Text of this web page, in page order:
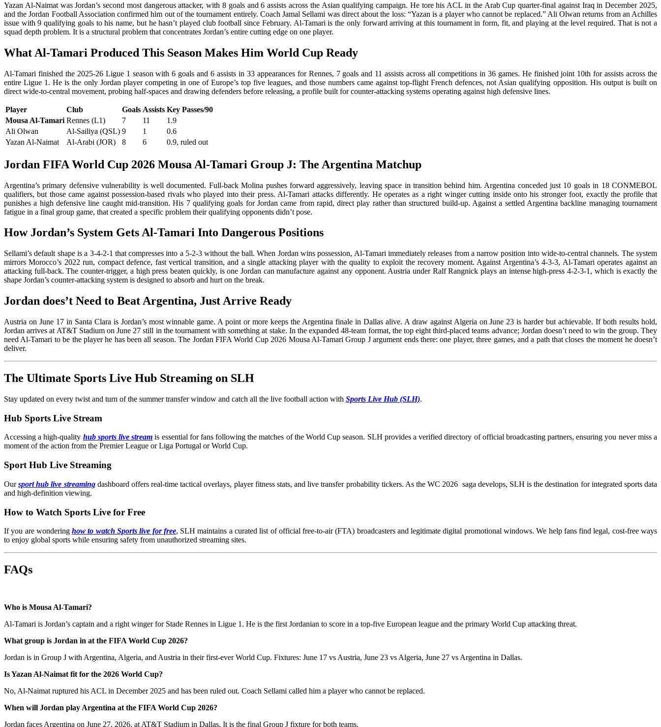
Yazan Al-Naimat was Jordan’s second most dangerous attacker, with 8 goals and 6 assists across the Asian qualifying campaign. He tore his ACL in the Arab Cup quarter-final against Iraq in December 2025,
and the Jordan Football Association confirmed him out of the tournament entirely. Coach Jamal Sellami was direct about the loss: “Yazan is a player who cannot be replaced.” Ali Olwan returns from an Achilles
issue with 9 qualifying goals to his name, but he hasn’t played club football since February. Al-Tamari is the only forward arriving at this tournament in form, fit, and playing at the level required. That is not a
squad depth problem. It is a structural problem that concentrates Jordan’s entire cutting edge on one player.
What Al-Tamari Produced This Season Makes Him World Cup Ready
Al-Tamari finished the 2025-26 Ligue 1 season with 6 goals and 6 assists in 33 appearances for Rennes, 7 goals and 11 assists across all competitions in 36 games. He finished joint 10th for assists across the
entire Ligue 1. He is the only Jordan player competing in one of Europe’s top five leagues, and those numbers came against top-flight French defences, not Asian qualifying opposition. His output is built on
direct wide-to-central movement, probing half-spaces and drawing defenders before releasing, a profile built for counter-attacking systems operating against high defensive lines.
Player Club Goals Assists Key Passes/90
Mousa Al-Tamari Rennes (L1) 7 11
1.9
Ali Olwan
Al-Sailiya (QSL) 9 1
0.6
Yazan Al-Naimat
Al-Arabi (JOR) 8 6 0.9, ruled out
Jordan FIFA World Cup 2026 Mousa Al-Tamari Group J: The Argentina Matchup
Argentina’s primary defensive vulnerability is well documented. Full-back Molina pushes forward aggressively, leaving space in transition behind him. Argentina conceded just 10 goals in 18 CONMEBOL
qualifiers, but those came against possession-based rivals who played into their press. Al-Tamari attacks differently. He operates as a right winger cutting inside onto his stronger foot, exactly the profile that
punishes a high defensive line caught mid-transition. His 7 qualifying goals for Jordan came from rapid, direct play rather than structured build-up. Against a settled Argentina backline managing tournament
fatigue in a final group game, that created a specific problem their qualifying opponents didn’t pose.
How Jordan’s System Gets Al-Tamari Into Dangerous Positions
Sellami’s default shape is a 3-4-2-1 that compresses into a 5-2-3 without the ball. When Jordan wins possession, Al-Tamari immediately releases from a narrow position into wide-to-central channels. The system
mirrors Morocco’s 2022 run, compact defence, fast vertical transition, and a single attacking player with the quality to exploit the recovery moment. Against Argentina’s 4-3-3, Al-Tamari operates against an
attacking full-back. The counter-trigger, a high press beaten quickly, is one Jordan can manufacture against any opponent. Austria under Ralf Rangnick plays an intense high-press 4-2-3-1, which is exactly the
shape Jordan’s counter-attacking system is designed to absorb and hurt on the break.
Jordan does’t Need to Beat Argentina, Just Arrive Ready
Austria on June 17 in Santa Clara is Jordan’s most winnable game. A point or more keeps the Argentina finale in Dallas alive. A draw against Algeria on June 23 is harder but achievable. If both results hold,
Jordan arrives at AT&T Stadium on June 27 still in the tournament with something at stake. In the expanded 48-team format, the top eight third-placed teams advance; Jordan doesn’t need to win the group. They
need Al-Tamari to be the player he has been all season. The Jordan FIFA World Cup 2026 Mousa Al-Tamari Group J argument ends there: one player, three games, and a path that closes the moment he doesn’t
deliver.
The Ultimate Sports Live Hub Streaming on SLH
Stay updated on every twist and turn of the summer transfer window and catch all the live football action with Sports Live Hub (SLH).
Hub Sports Live Stream
Accessing a high-quality hub sports live stream is essential for fans following the matches of the World Cup season. SLH provides a verified directory of official broadcasting partners, ensuring you never miss a
moment of the action from the Premier League or Liga Portugal or World Cup.
Sport Hub Live Streaming
Oursport hub live streamingdashboard offers real-time tactical overlays, player fitness stats, and live transfer probability tickers. As the WC 2026 saga develops, SLH is the destination for integrated sports data
and high-definition viewing.
How to Watch Sports Live for Free
If you are wonderinghow to watch Sports live for free, SLH maintains a curated list of official free-to-air (FTA) broadcasters and legitimate digital promotional windows. We help fans find legal, cost-free ways
to enjoy global sports while ensuring safety from unauthorized streaming sites.
FAQs
Who is Mousa Al-Tamari?
Al-Tamari is Jordan’s captain and a right winger for Stade Rennes in Ligue 1. He is the first Jordanian to score in a top-five European league and the primary World Cup attacking threat.
What group is Jordan in at the FIFA World Cup 2026?
Jordan is in Group J with Argentina, Algeria, and Austria in their first-ever World Cup. Fixtures: June 17 vs Austria, June 23 vs Algeria, June 27 vs Argentina in Dallas.
Is Yazan Al-Naimat fit for the 2026 World Cup?
No, Al-Naimat ruptured his ACL in December 2025 and has been ruled out. Coach Sellami called him a player who cannot be replaced.
When will Jordan play Argentina at the FIFA World Cup 2026?
Jordan faces Argentina on June 27, 2026, at AT&T Stadium in Dallas. It is the final Group J fixture for both teams.